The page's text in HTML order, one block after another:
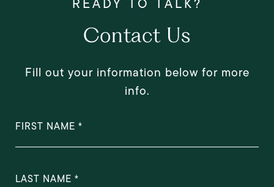
Contact Us
Fill out your information below for more
info.
FIRST NAME
LAST NAME